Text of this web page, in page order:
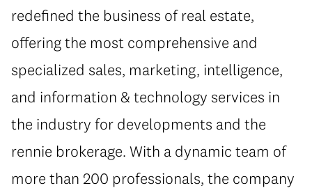
redefined the business of real estate,
offering the most comprehensive and
specialized sales, marketing, intelligence,
and information & technology services in
the industry for developments and the
rennie brokerage. With a dynamic team of
more than 200 professionals, the company